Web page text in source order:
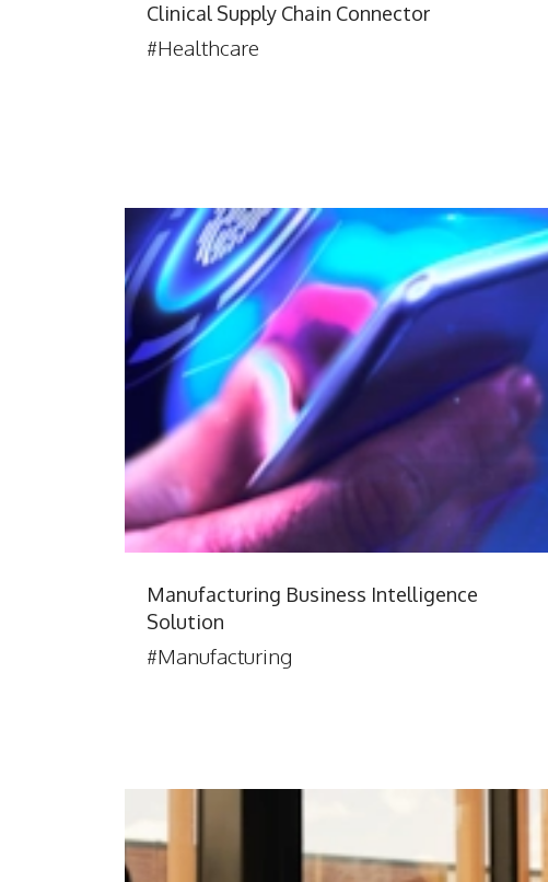
Clinical Supply Chain Connector
#Healthcare
Manufacturing Business Intelligence
Solution
#Manufacturing